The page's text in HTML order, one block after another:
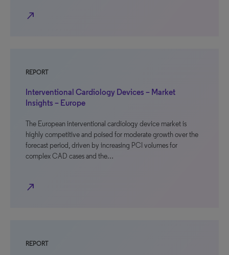
north_east
REPORT
Interventional Cardiology Devices – Market
Insights – Europe
The European interventional cardiology device market is
highly competitive and poised for moderate growth over the
forecast period, driven by increasing PCI volumes for
complex CAD cases and the…
north_east
REPORT